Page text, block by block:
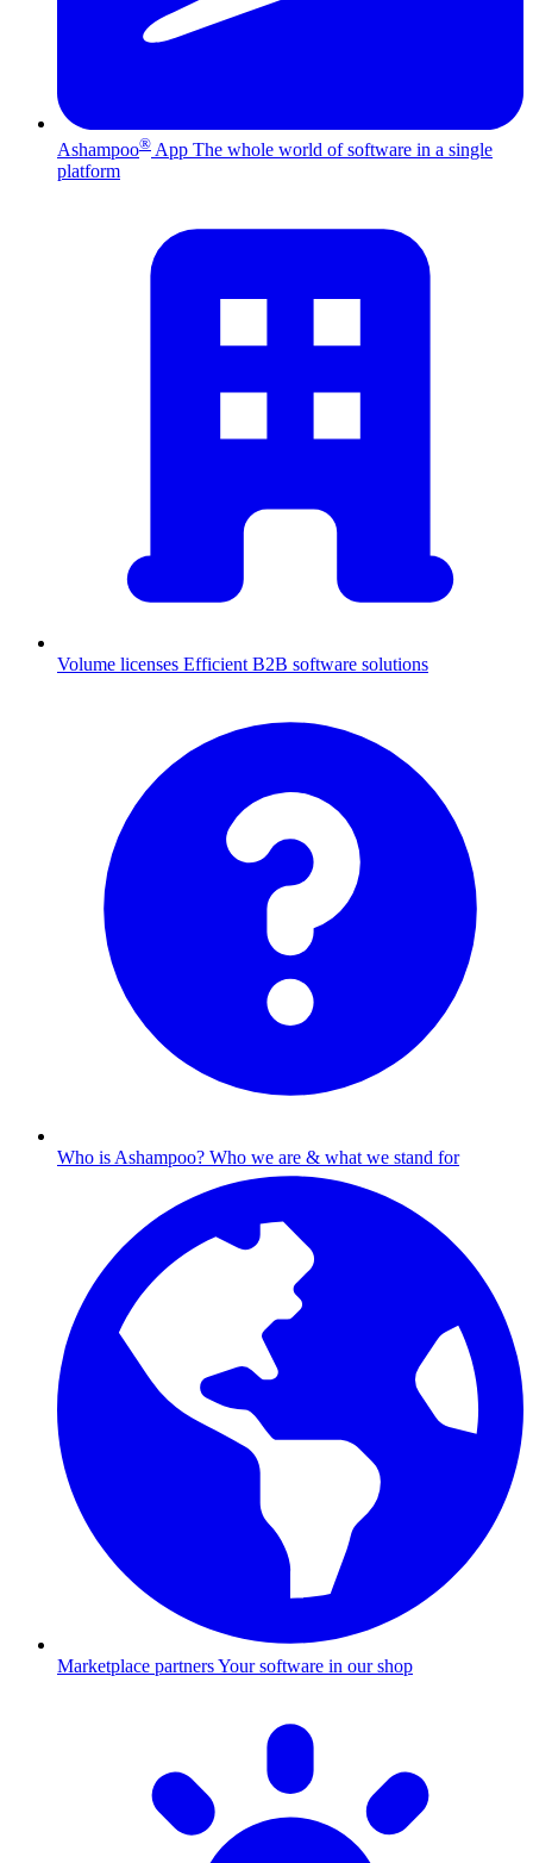
Ashampoo® App The whole world of software in a single
platform
Volume licenses Efficient B2B software solutions
Who is Ashampoo? Who we are & what we stand for
Marketplace partnersYour software in our shop